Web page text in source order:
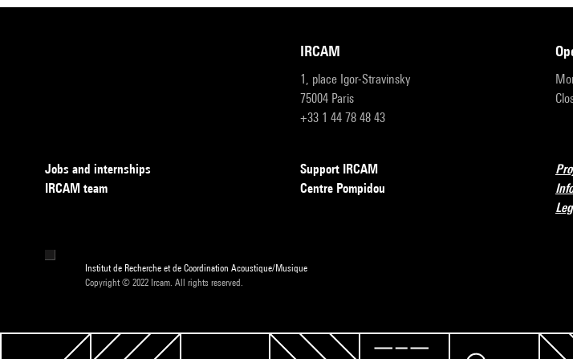
IRCAM
1, place Igor-Stravinsky
75004 Paris
+33 1 44 78 48 43
Jobs and internships
IRCAM team
Support IRCAM
Centre Pompidou
Institut de Recherche et de Coordination Acoustique/Musique
Copyright © 2022 Ircam. All rights reserved.